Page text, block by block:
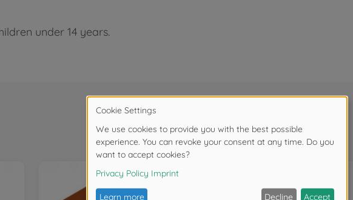
under 14 years.
Frequently bought together